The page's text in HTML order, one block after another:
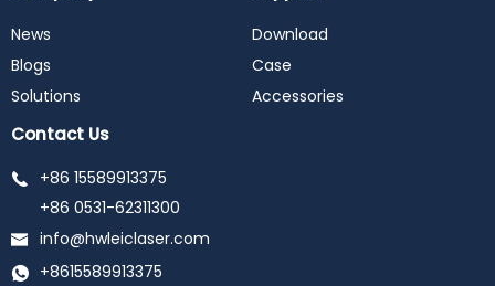
News
Blogs
Solutions
Download
Case
Accessories
Contact Us
+86 15589913375
+86 0531-62311300
info@hwleiclaser.com
+8615589913375